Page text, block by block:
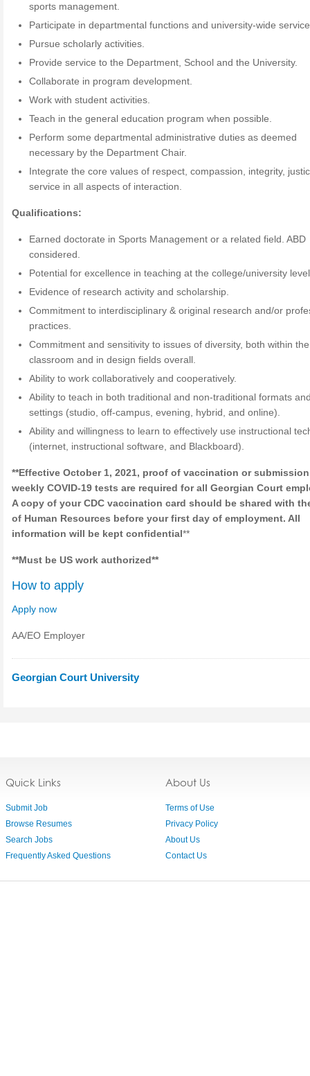
sports management.
Participate in departmental functions and university-wide
Pursue scholarly activities.
Provide service to the Department, School and the University.
Collaborate in program development.
Work with student activities.
Teach in the general education program when possible.
Perform some departmental administrative duties as deemed
necessary by the Department Chair.
Integrate the core values of respect, compassion, integrity,
service in all aspects of interaction.
Qualifications:
Earned doctorate in Sports Management or a related field. ABD
considered.
Potential for excellence in teaching at the college/university
Evidence of research activity and scholarship.
Commitment to interdisciplinary & original research and/or
practices.
Commitment and sensitivity to issues of diversity, both within the
classroom and in design fields overall.
Ability to work collaboratively and cooperatively.
Ability to teach in both traditional and non-traditional formats
settings (studio, off-campus, evening, hybrid, and online).
Ability and willingness to learn to effectively use instructional
(internet, instructional software, and Blackboard).
**Effective October 1, 2021, proof of vaccination or
weekly COVID-19 tests are required for all Georgian Court
A copy of your CDC vaccination card should be shared with
of Human Resources before your first day of employment. All
information will be kept confidential**
**Must be US work authorized**
How to apply
Apply now
AA/EO Employer
Georgian Court University
Quick Links
Submit Job
Browse Resumes
Search Jobs
Frequently Asked Questions
About Us
Terms of Use
Privacy Policy
About Us
Contact Us